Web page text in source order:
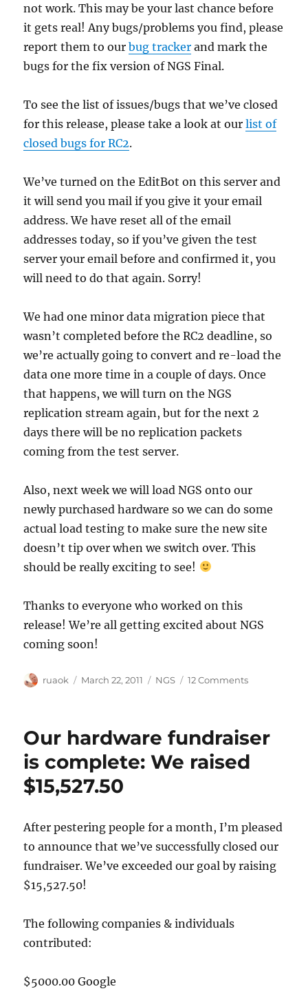
not work. This may be your last chance before
it gets real! Any bugs/problems you find, please
report them to ourbug tracker and mark the
bugs for the fix version of NGS Final.
To see the list of issues/bugs that we’ve closed
for this release, please take a look at ourlist of
closed bugs for RC2.
We’ve turned on the EditBot on this server and
it will send you mail if you give it your email
address. We have reset all of the email
addresses today, so if you’ve given the test
server your email before and confirmed it, you
will need to do that again. Sorry!
We had one minor data migration piece that
wasn’t completed before the RC2 deadline, so
we’re actually going to convert and re-load the
data one more time in a couple of days. Once
that happens, we will turn on the NGS
replication stream again, but for the next 2
days there will be no replication packets
coming from the test server.
Also, next week we will load NGS onto our
newly purchased hardware so we can do some
actual load testing to make sure the new site
doesn’t tip over when we switch over. This
should be really exciting to see!
Thanks to everyone who worked on this
release! We’re all getting excited about NGS
coming soon!
Author
ruaok
Posted
March 22, 2011 Categories
NGS 12 Commentson
Schema:
Our hardware fundraiser
is complete: We raised
$15,527.50
After pestering people for a month, I’m pleased
to announce that we’ve successfully closed our
fundraiser. We’ve exceeded our goal by raising
$15,527.50!
The following companies & individuals
contributed:
$5000.00 Google